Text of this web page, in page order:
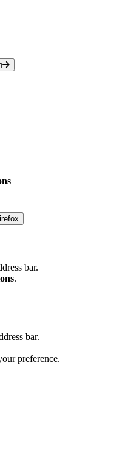
bar.
.
bar.
preference.